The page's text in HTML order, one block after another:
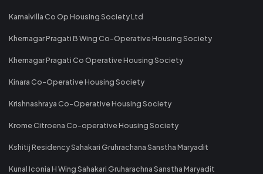
Kamalvilla Co Op Housing Society Ltd
Khernagar Pragati B Wing Co-Operative Housing Society
Khernagar Pragati Co Operative Housing Society
Kinara Co-Operative Housing Society
Krishnashraya Co-Operative Housing Society
Krome Citroena Co-operative Housing Society
Kshitij Residency Sahakari Gruhrachana Sanstha Maryadit
Kunal Iconia H Wing Sahakari Gruharachna Sanstha Maryadit